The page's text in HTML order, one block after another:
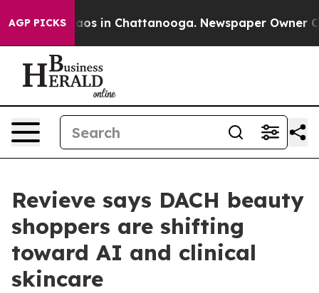
AGP PICKSChaos in Chattanooga. Newspaper Owner
Revieve says DACH beauty
shoppers are shifting
toward AI and clinical
skincare